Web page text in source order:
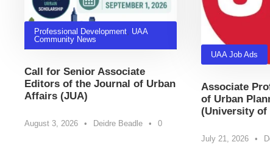
Professional Development UAA
Community News
Call for Senior Associate
Editors of the Journal of Urban
Affairs (JUA)
August 3, 2026 • Deidre Beadle • 0
UAA Job Ads
Associate
of Urban
(University of
July 21, 2026 •